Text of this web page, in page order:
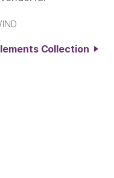
Collection